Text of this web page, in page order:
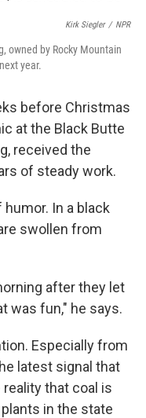
Kirk Siegler / NPR
owned by Rocky Mountain
year.
before Christmas
at the Black Butte
received the
of steady work.
In a black
swollen from
after they let
was fun," he says.
Especially from
latest signal that
that coal is
in the state